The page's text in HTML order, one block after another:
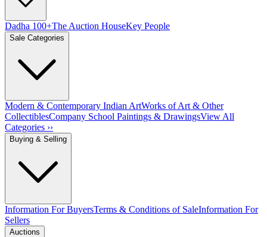
Dadha 100+The Auction HouseKey People
Sale Categories
Modern & Contemporary Indian ArtWorks of Art & Other
CollectiblesCompany School Paintings & DrawingsView All
Categories ››
Buying & Selling
Information For BuyersTerms & Conditions of SaleInformation For
Sellers
Auctions